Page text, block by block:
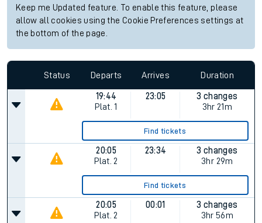
Keep me Updated feature. To enable this feature, please
allow all cookies using the Cookie Preferences settings at
the bottom of the page.
Status Departs Arrives Duration
19:44
Plat. 1
23:05
3 changes
3hr 21m
Find tickets
20:05
Plat. 2
23:34
3 changes
3hr 29m
Find tickets
20:05
Plat. 2
00:01
3 changes
3hr 56m